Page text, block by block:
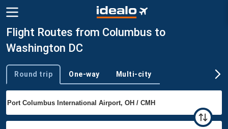
Flight Routes from Columbus to
Washington DC
Trip type
Round trip One-way Multi-city